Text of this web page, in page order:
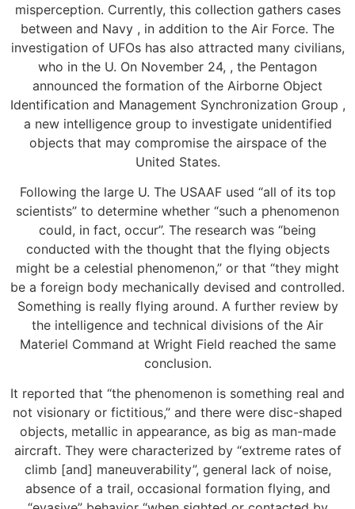
misperception. Currently, this collection gathers cases
between and Navy , in addition to the Air Force. The
investigation of UFOs has also attracted many civilians,
who in the U. On November 24, , the Pentagon
announced the formation of the Airborne Object
Identification and Management Synchronization Group ,
a new intelligence group to investigate unidentified
objects that may compromise the airspace of the
United States.
Following the large U. The USAAF used “all of its top
scientists” to determine whether “such a phenomenon
could, in fact, occur”. The research was “being
conducted with the thought that the flying objects
might be a celestial phenomenon,” or that “they might
be a foreign body mechanically devised and controlled.
Something is really flying around. A further review by
the intelligence and technical divisions of the Air
Materiel Command at Wright Field reached the same
conclusion.
It reported that “the phenomenon is something real and
not visionary or fictitious,” and there were disc-shaped
objects, metallic in appearance, as big as man-made
aircraft. They were characterized by “extreme rates of
climb [and] maneuverability”, general lack of noise,
absence of a trail, occasional formation flying, and